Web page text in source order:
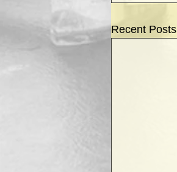
Recent Posts